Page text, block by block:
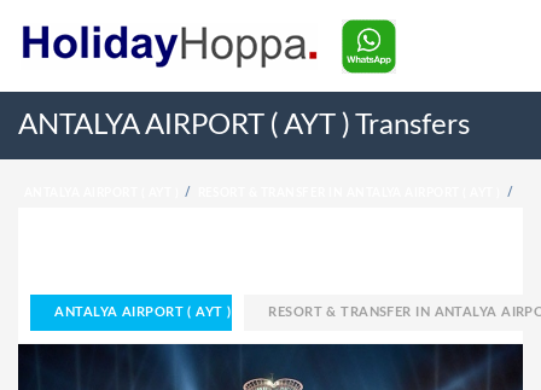
ANTALYA AIRPORT ( AYT ) Transfers
ANTALYA AIRPORT ( AYT ) RESORT & TRANSFER IN ANTALYA